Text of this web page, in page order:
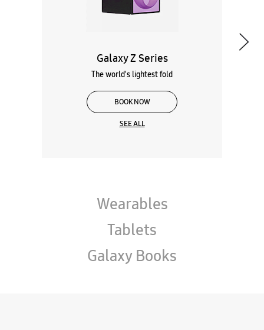
Galaxy Z Series
The world's lightest fold
BOOK NOW
SEE ALL
Wearables
Tablets
Galaxy Books